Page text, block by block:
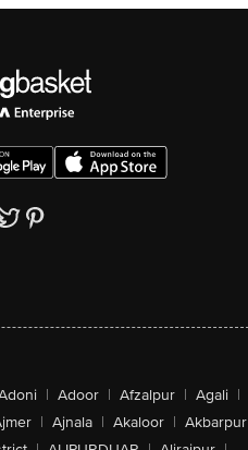
| Adoor | Afzalpur | Agali |
| Ajnala | Akaloor | Akbarpur